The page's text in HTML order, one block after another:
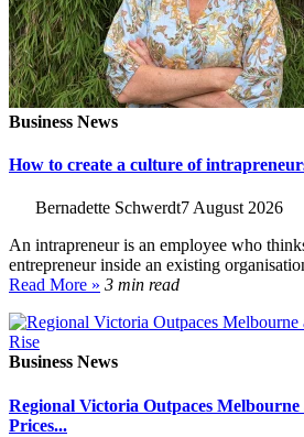
Business News
How to create a culture of
Bernadette Schwerdt7 August 2026
An intrapreneur is an employee who
entrepreneur inside an existing
Read More » 3 min read
Business News
Regional Victoria Outpaces Melbourne
Prices...